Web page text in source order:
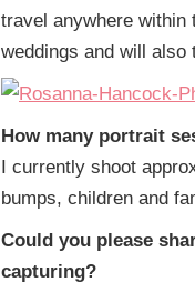
travel anywhere within
weddings and will also
How many portrait
I currently shoot
bumps, children and
Could you please
capturing?